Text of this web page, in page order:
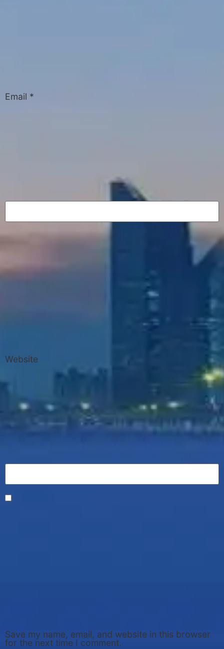
Email *
Website
Save my name, email, and website in this browser
for the next time I comment.